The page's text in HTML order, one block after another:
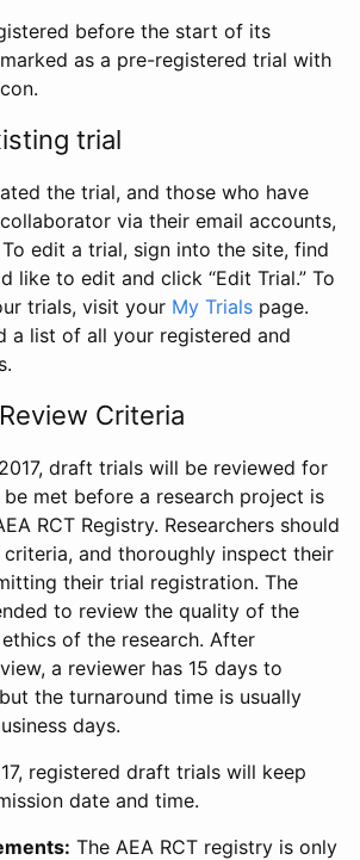
before the start of its
as a pre-registered trial with
trial
the trial, and those who have
via their email accounts,
edit a trial, sign into the site, find
like to edit and click “Edit Trial.” To
trials, visit your My Trials page.
a list of all your registered and
Criteria
draft trials will be reviewed for
met before a research project is
RCT Registry. Researchers should
and thoroughly inspect their
their trial registration. The
to review the quality of the
of the research. After
a reviewer has 15 days to
the turnaround time is usually
days.
registered draft trials will keep
date and time.
The AEA RCT registry is only